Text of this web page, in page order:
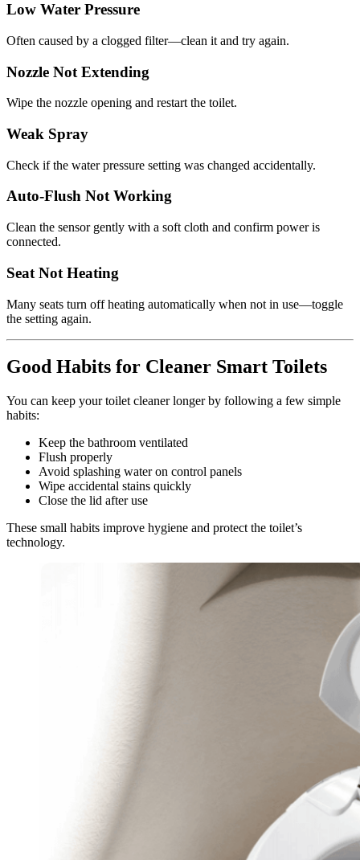
Low Water Pressure
Often caused by a clogged filter—clean it and try again.
Nozzle Not Extending
Wipe the nozzle opening and restart the toilet.
Weak Spray
Check if the water pressure setting was changed accidentally.
Auto-Flush Not Working
Clean the sensor gently with a soft cloth and confirm power is
connected.
Seat Not Heating
Many seats turn off heating automatically when not in use—toggle
the setting again.
Good Habits for Cleaner Smart Toilets
You can keep your toilet cleaner longer by following a few simple
habits:
Keep the bathroom ventilated
Flush properly
Avoid splashing water on control panels
Wipe accidental stains quickly
Close the lid after use
These small habits improve hygiene and protect the toilet’s
technology.